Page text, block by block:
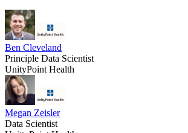
Ben Cleveland
Principle Data Scientist
UnityPoint Health
Megan Zeisler
Data Scientist